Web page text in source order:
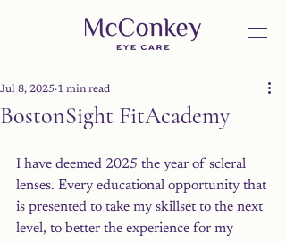
BostonSight FitAcademy
Jul 8, 2025 1 min read
I have deemed 2025 the year of scleral
lenses. Every educational opportunity that
is presented to take my skillset to the next
level, to better the experience for my